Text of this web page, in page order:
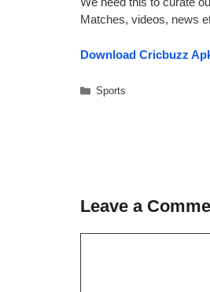
Matches, videos, news
Download Cricbuzz
Categories
Sports
Leave a